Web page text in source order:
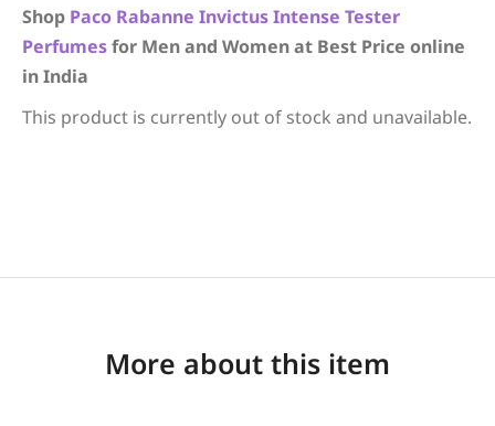
Shop Paco Rabanne Invictus Intense Tester
Perfumesfor Men and Women at Best Price online
in India
This product is currently out of stock and unavailable.
More about this item